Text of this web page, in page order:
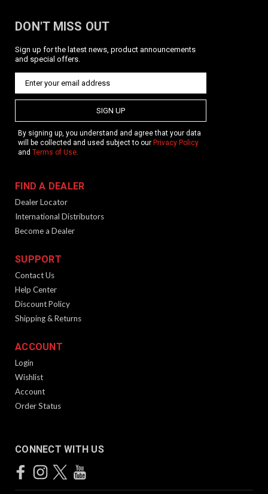
DON'T MISS OUT
Sign up for the latest news, product announcements
and special offers.
SIGN UP
By signing up, you understand and agree that your data
will be collected and used subject to our Privacy Policy
and Terms of Use.
FIND A DEALER
Dealer Locator
International Distributors
Become a Dealer
SUPPORT
Contact Us
Help Center
Discount Policy
Shipping & Returns
ACCOUNT
Login
Wishlist
Account
Order Status
CONNECT WITH US